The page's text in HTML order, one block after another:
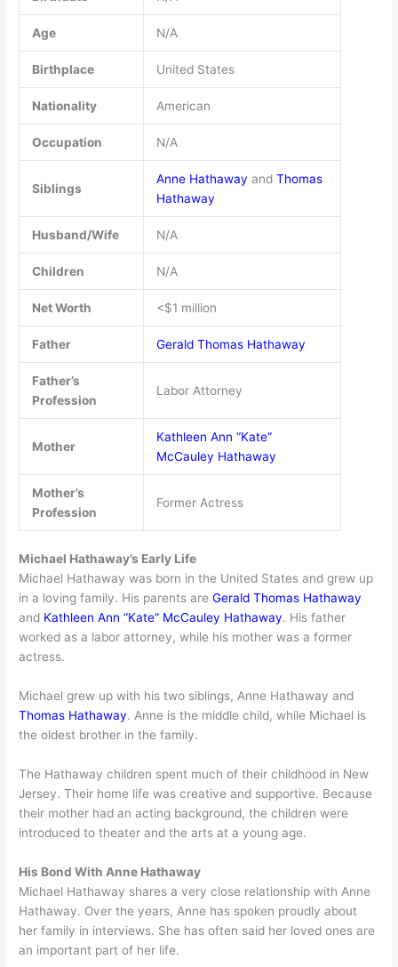
Age N/A
Birthplace United States
Nationality American
Occupation N/A
Siblings
Anne Hathaway and Thomas
Hathaway
Husband/Wife N/A
Children N/A
Net Worth <$1 million
Father Gerald Thomas Hathaway
Father’s
Profession
Labor Attorney
Mother
Kathleen Ann “Kate”
McCauley Hathaway
Mother’s
Profession
Former Actress
Michael Hathaway’s Early Life
Michael Hathaway was born in the United States and grew up
in a loving family. His parents areGerald Thomas Hathaway
and Kathleen Ann “Kate” McCauley Hathaway. His father
worked as a labor attorney, while his mother was a former
actress.
Michael grew up with his two siblings, Anne Hathaway and
Thomas Hathaway. Anne is the middle child, while Michael is
the oldest brother in the family.
The Hathaway children spent much of their childhood in New
Jersey. Their home life was creative and supportive. Because
their mother had an acting background, the children were
introduced to theater and the arts at a young age.
His Bond With Anne Hathaway
Michael Hathaway shares a very close relationship with Anne
Hathaway. Over the years, Anne has spoken proudly about
her family in interviews. She has often said her loved ones are
an important part of her life.